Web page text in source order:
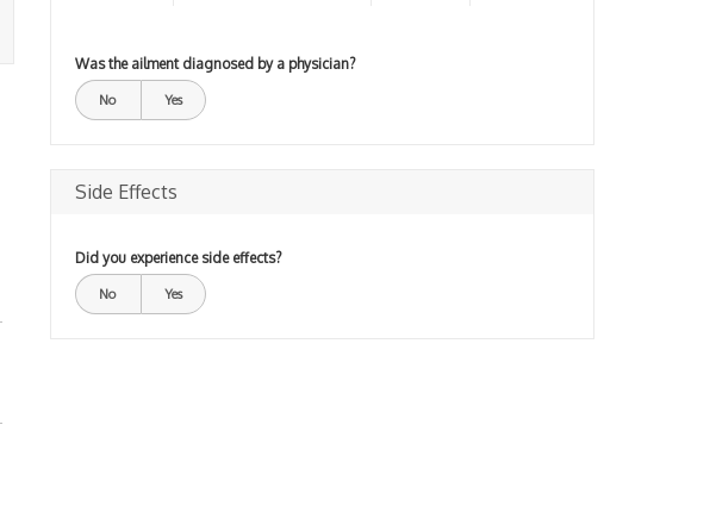
Was the ailment diagnosed by a physician?
No Yes
Side Effects
Did you experience side effects?
No Yes